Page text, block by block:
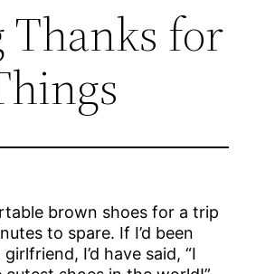
Thanks for
brown shoes for a trip
to spare. If I’d been
I’d have said, “I